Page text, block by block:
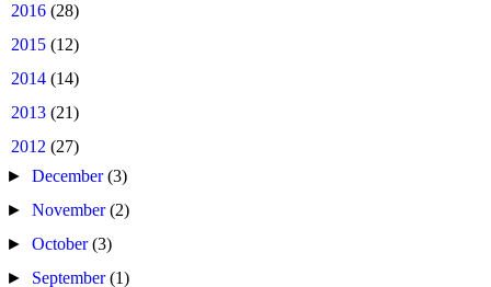
2016 (28)
2015 (12)
2014 (14)
2013 (21)
2012 (27)
►December(3)
►November(2)
►October(3)
► September(1)